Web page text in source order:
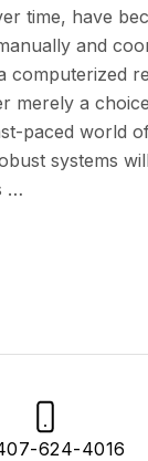
time, have
and
computerized
merely a
paced world
systems
…
624-4016